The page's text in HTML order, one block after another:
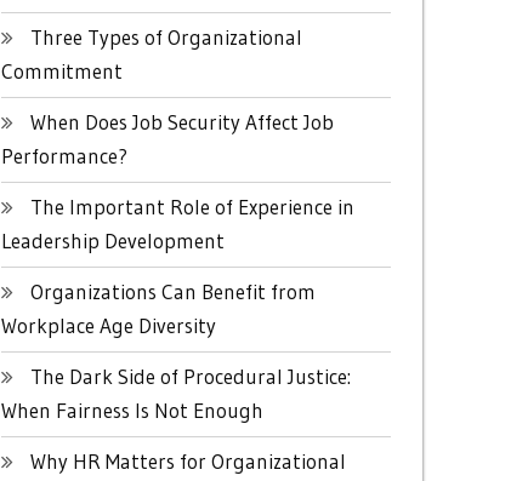
Three Types of Organizational
Commitment
When Does Job Security Affect Job
Performance?
The Important Role of Experience in
Leadership Development
Organizations Can Benefit from
Workplace Age Diversity
The Dark Side of Procedural Justice:
When Fairness Is Not Enough
Why HR Matters for Organizational